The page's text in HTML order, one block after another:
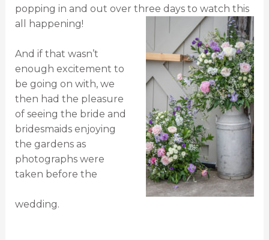
popping in and out over three days to watch this
all happening!
And if that wasn’t
enough excitement to
be going on with, we
then had the pleasure
of seeing the bride and
bridesmaids enjoying
the gardens as
photographs were
taken before the
wedding.